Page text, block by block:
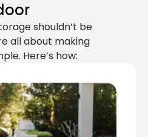
shouldn’t be
all about making
Here’s how: